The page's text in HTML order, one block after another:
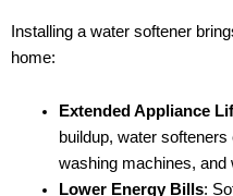
Installing a water softener
home:
Extended Appliance
buildup, water
washing machines, and
Lower Energy Bills: